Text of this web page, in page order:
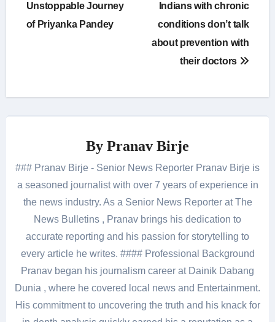
Unstoppable Journey
of Priyanka Pandey
Indians with chronic
conditions don’t talk
about prevention with
their doctors
By Pranav Birje
### Pranav Birje - Senior News Reporter Pranav Birje is
a seasoned journalist with over 7 years of experience in
the news industry. As a Senior News Reporter at The
News Bulletins , Pranav brings his dedication to
accurate reporting and his passion for storytelling to
every article he writes. #### Professional Background
Pranav began his journalism career at Dainik Dabang
Dunia , where he covered local news and Entertainment.
His commitment to uncovering the truth and his knack for